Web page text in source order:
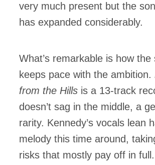
very much present but the
has expanded considerably.
What’s remarkable is how the
keeps pace with the ambition.
from the Hills is a 13-track
doesn’t sag in the middle, a
rarity. Kennedy’s vocals lean
melody this time around,
risks that mostly pay off in